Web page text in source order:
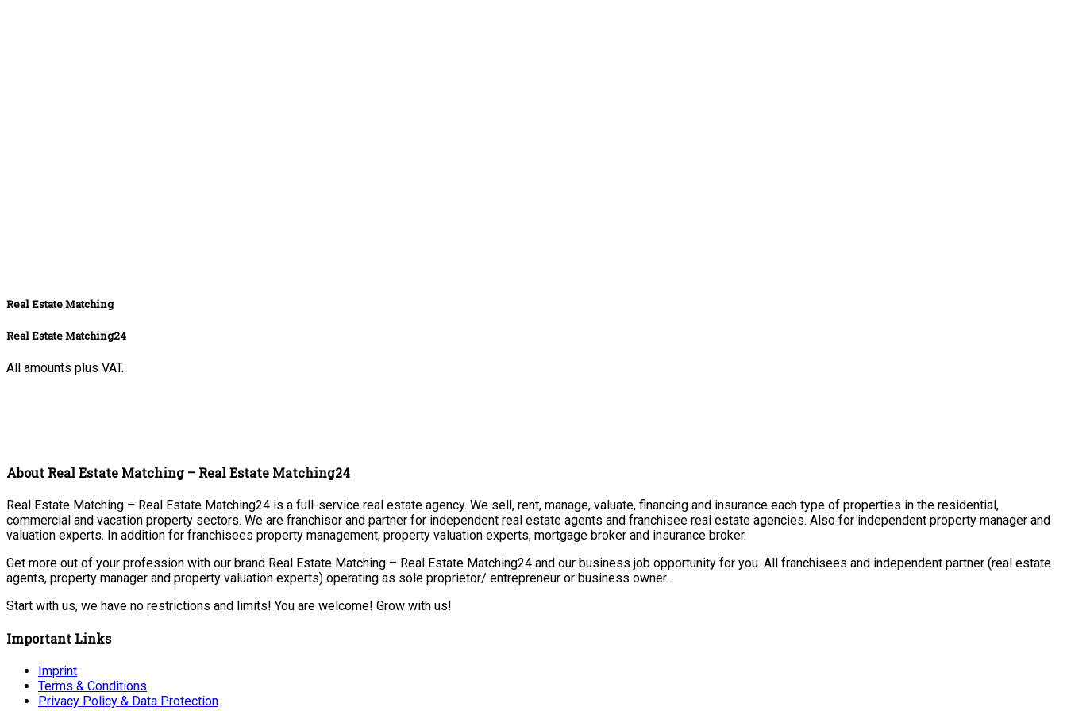
Real Estate Matching
Real Estate Matching24
All amounts plus VAT.
About Real Estate Matching – Real Estate Matching24
Real Estate Matching – Real Estate Matching24 is a full-service real estate agency. We sell, rent, manage, valuate, financing and insurance each type of properties in the residential,
commercial and vacation property sectors. We are franchisor and partner for independent real estate agents and franchisee real estate agencies. Also for independent property manager and
valuation experts. In addition for franchisees property management, property valuation experts, mortgage broker and insurance broker.
Get more out of your profession with our brand Real Estate Matching – Real Estate Matching24 and our business job opportunity for you. All franchisees and independent partner (real estate
agents, property manager and property valuation experts) operating as sole proprietor/ entrepreneur or business owner.
Start with us, we have no restrictions and limits! You are welcome! Grow with us!
Important Links
Imprint
Terms & Conditions
Privacy Policy & Data Protection